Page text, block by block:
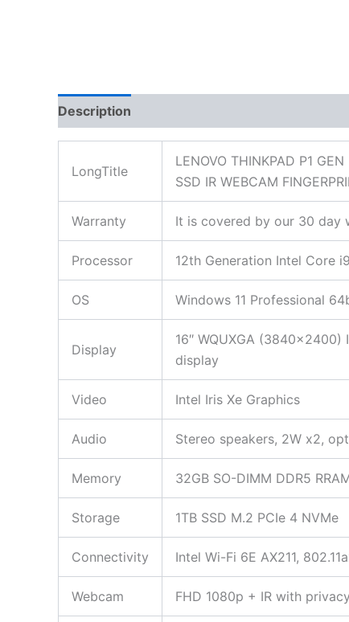
Description
LongTitle
LENOVO THINKPAD P1
SSD IR WEBCAM
Warranty It is covered by our 30 day
Processor 12th Generation Intel Core
OS Windows 11 Professional
Display
16″ WQUXGA
display
Video Intel Iris Xe Graphics
Audio Stereo speakers, 2W x2,
Memory 32GB SO-DIMM DDR5
Storage 1TB SSD M.2 PCIe 4 NVMe
Connectivity Intel Wi-Fi 6E AX211,
Webcam FHD 1080p + IR with